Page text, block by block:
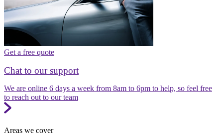
Get a free quote
Chat to our support
We are online 6 days a week from 8am to 6pm to help, so feel free
to reach out to our team
Areas we cover